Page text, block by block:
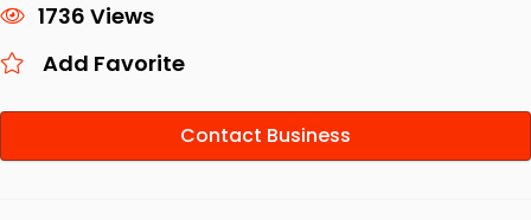
1736 Views
Add Favorite
Contact Business